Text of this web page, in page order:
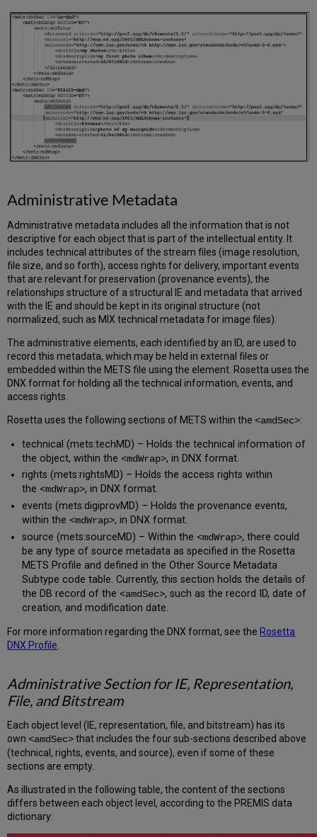
Administrative Metadata
Administrative metadata includes all the information that is not
descriptive for each object that is part of the intellectual entity. It
includes technical attributes of the stream files (image resolution,
file size, and so forth), access rights for delivery, important events
that are relevant for preservation (provenance events), the
relationships structure of a structural IE and metadata that arrived
with the IE and should be kept in its original structure (not
normalized, such as MIX technical metadata for image files).
The administrative elements, each identified by an ID, are used to
record this metadata, which may be held in external files or
embedded within the METS file using the element. Rosetta uses the
DNX format for holding all the technical information, events, and
access rights.
Rosetta uses the following sections of METS within the<amdSec>:
technical (mets:techMD) – Holds the technical information of
the object, within the <mdWrap>, in DNX format.
rights (mets:rightsMD) – Holds the access rights within
the <mdWrap>, in DNX format.
events (mets:digiprovMD) – Holds the provenance events,
within the <mdWrap>, in DNX format.
source (mets:sourceMD) – Within the <mdWrap>, there could
be any type of source metadata as specified in the Rosetta
METS Profile and defined in the Other Source Metadata
Subtype code table. Currently, this section holds the details of
the DB record of the <amdSec>, such as the record ID, date of
creation, and modification date.
For more information regarding the DNX format, see the Rosetta
DNX Profile
Administrative Section for IE, Representation,
File, and Bitstream
Each object level (IE, representation, file, and bitstream) has its
own<amdSec> that includes the four sub-sections described above
(technical, rights, events, and source), even if some of these
sections are empty.
As illustrated in the following table, the content of the sections
differs between each object level, according to the PREMIS data
dictionary: